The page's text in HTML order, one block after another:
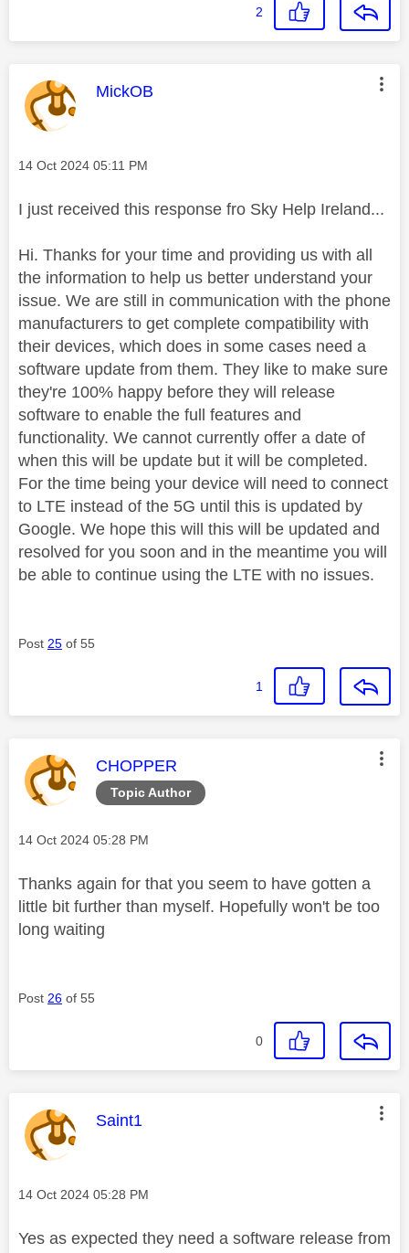
2
This message was authored by:
MickOB
Message posted on
‎14 Oct 2024 05:11 PM
I just received this response fro Sky Help Ireland...
Hi. Thanks for your time and providing us with all
the information to help us better understand your
issue. We are still in communication with the phone
manufacturers to get complete compatibility with
their devices, which does in some cases need a
software update from them. They like to make sure
they're 100% happy before they will release
software to enable the full features and
functionality. We cannot currently offer a date of
when this will be update but it will be completed.
For the time being your device will need to connect
to LTE instead of the 5G until this is updated by
Google. We hope this will this will be updated and
resolved for you soon and in the meantime you will
be able to continue using the LTE with no issues.
Post 25 of 55
1
Topic Author
This message was authored by:
CHOPPER
Message posted on
‎14 Oct 2024 05:28 PM
Thanks again for that you seem to have gotten a
little bit further than myself. Hopefully won't be too
long waiting
Post 26 of 55
0
This message was authored by:
Saint1
Message posted on
‎14 Oct 2024 05:28 PM
Yes as expected they need a software release from